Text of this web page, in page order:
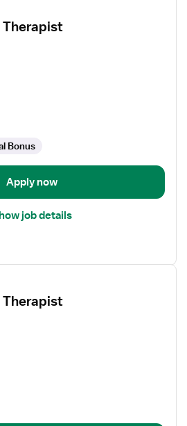
Therapist
Bonus
Apply now
job details
Therapist